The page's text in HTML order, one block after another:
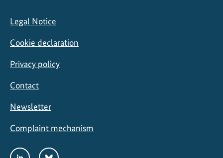
Legal Notice
Cookie declaration
Privacy policy
Contact
Newsletter
Complaint mechanism
Social
LinkedInBluesky